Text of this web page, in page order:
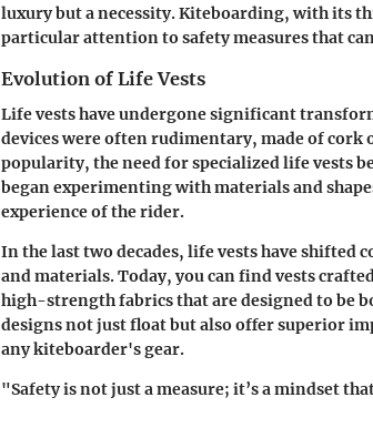
luxury but a necessity. Kiteboarding, with its
particular attention to safety measures that
Evolution of Life Vests
Life vests have undergone significant
devices were often rudimentary, made of cork
popularity, the need for specialized life vests
began experimenting with materials and
experience of the rider.
In the last two decades, life vests have shifted
and materials. Today, you can find vests
high-strength fabrics that are designed to be
designs not just float but also offer superior
any kiteboarder's gear.
"Safety is not just a measure; it’s a mindset